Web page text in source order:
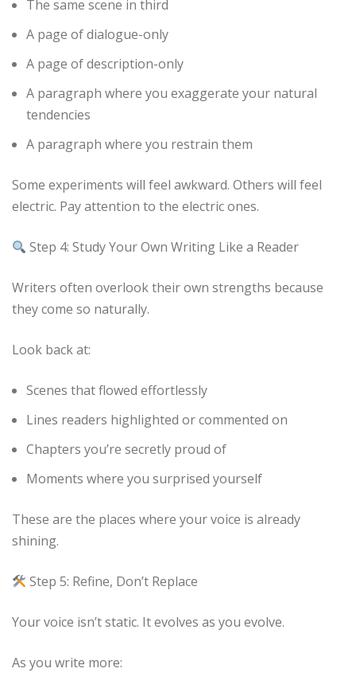
The same scene in third
A page of dialogue-only
A page of description-only
A paragraph where you exaggerate your natural
tendencies
A paragraph where you restrain them
Some experiments will feel awkward. Others will feel
electric. Pay attention to the electric ones.
Step 4: Study Your Own Writing Like a Reader
Writers often overlook their own strengths because
they come so naturally.
Look back at:
Scenes that flowed effortlessly
Lines readers highlighted or commented on
Chapters you’re secretly proud of
Moments where you surprised yourself
These are the places where your voice is already
shining.
Step 5: Refine, Don’t Replace
Your voice isn’t static. It evolves as you evolve.
As you write more: